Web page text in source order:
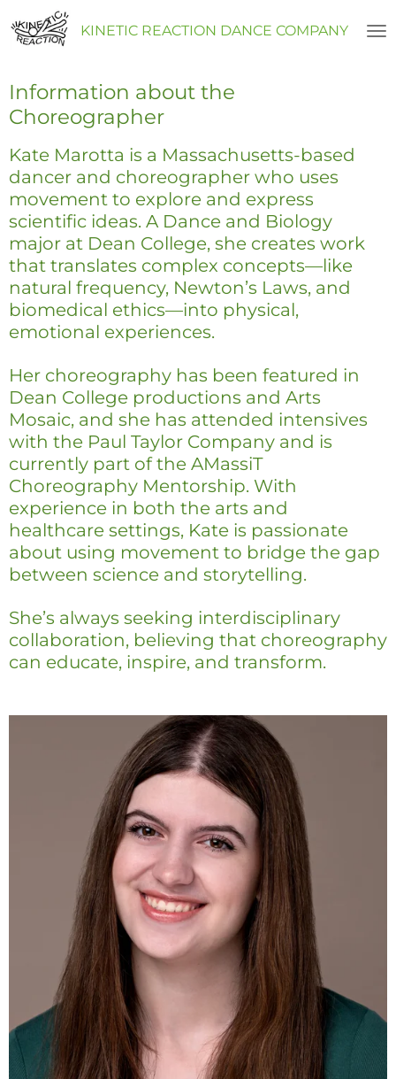
Skip
to
content
KINETIC REACTION DANCE COMPANY
Information about the
Choreographer
Kate Marotta is a Massachusetts-based
dancer and choreographer who uses
movement to explore and express
scientific ideas. A Dance and Biology
major at Dean College, she creates work
that translates complex concepts—like
natural frequency, Newton’s Laws, and
biomedical ethics—into physical,
emotional experiences.
Her choreography has been featured in
Dean College productions and Arts
Mosaic, and she has attended intensives
with the Paul Taylor Company and is
currently part of the AMassiT
Choreography Mentorship. With
experience in both the arts and
healthcare settings, Kate is passionate
about using movement to bridge the gap
between science and storytelling.
She’s always seeking interdisciplinary
collaboration, believing that choreography
can educate, inspire, and transform.